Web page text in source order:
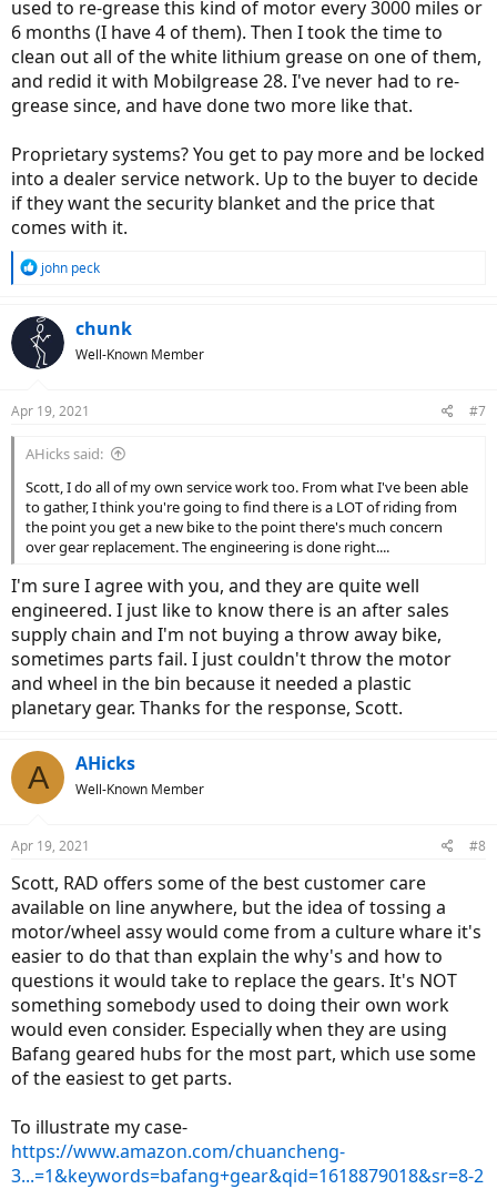
used to re-grease this kind of motor every 3000 miles or
6 months (I have 4 of them). Then I took the time to
clean out all of the white lithium grease on one of them,
and redid it with Mobilgrease 28. I've never had to re-
grease since, and have done two more like that.
Proprietary systems? You get to pay more and be locked
into a dealer service network. Up to the buyer to decide
if they want the security blanket and the price that
comes with it.
R
c
t
i
s
john peck
chunk
Well-Known Member
Apr 19, 2021 #7
AHicks said:
Scott, I do all of my own service work too. From what I've been able
to gather, I think you're going to find there is a LOT of riding from
the point you get a new bike to the point there's much concern
over gear replacement. The engineering is done right....
I'm sure I agree with you, and they are quite well
engineered. I just like to know there is an after sales
supply chain and I'm not buying a throw away bike,
sometimes parts fail. I just couldn't throw the motor
and wheel in the bin because it needed a plastic
planetary gear. Thanks for the response, Scott.
A AHicks
Well-Known Member
Apr 19, 2021 #8
Scott, RAD offers some of the best customer care
available on line anywhere, but the idea of tossing a
motor/wheel assy would come from a culture whare it's
easier to do that than explain the why's and how to
questions it would take to replace the gears. It's NOT
something somebody used to doing their own work
would even consider. Especially when they are using
Bafang geared hubs for the most part, which use some
of the easiest to get parts.
To illustrate my case-
https://www.amazon.com/chuancheng-
3...=1&keywords=bafang+gear&qid=1618879018&sr=8-2